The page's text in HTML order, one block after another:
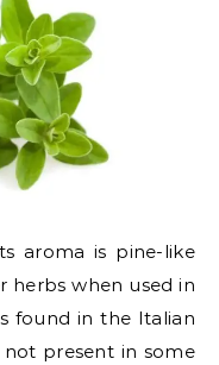
aroma is pine-like
herbs when used in
found in the Italian
present in some